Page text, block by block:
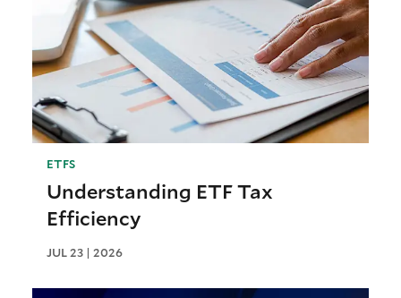
ETFS
Understanding ETF Tax
Efficiency
JUL 23 | 2026